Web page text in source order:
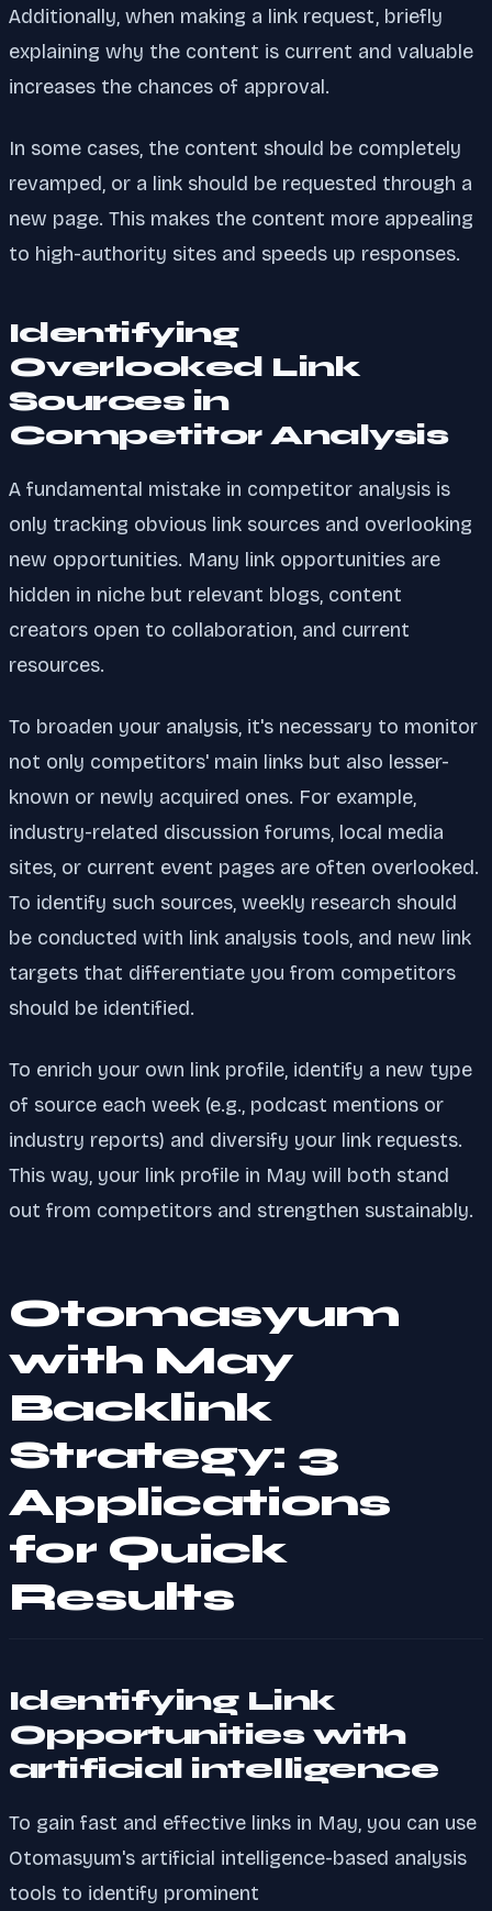
Additionally, when making a link request, briefly
explaining why the content is current and valuable
increases the chances of approval.
In some cases, the content should be completely
revamped, or a link should be requested through a
new page. This makes the content more appealing
to high-authority sites and speeds up responses.
Identifying
Overlooked Link
Sources in
Competitor Analysis
A fundamental mistake in competitor analysis is
only tracking obvious link sources and overlooking
new opportunities. Many link opportunities are
hidden in niche but relevant blogs, content
creators open to collaboration, and current
resources.
To broaden your analysis, it's necessary to monitor
not only competitors' main links but also lesser-
known or newly acquired ones. For example,
industry-related discussion forums, local media
sites, or current event pages are often overlooked.
To identify such sources, weekly research should
be conducted with link analysis tools, and new link
targets that differentiate you from competitors
should be identified.
To enrich your own link profile, identify a new type
of source each week (e.g., podcast mentions or
industry reports) and diversify your link requests.
This way, your link profile in May will both stand
out from competitors and strengthen sustainably.
Otomasyum
with May
Backlink
Strategy: 3
Applications
for Quick
Results
Identifying Link
Opportunities with
artificial intelligence
To gain fast and effective links in May, you can use
Otomasyum's artificial intelligence-based analysis
tools to identify prominent